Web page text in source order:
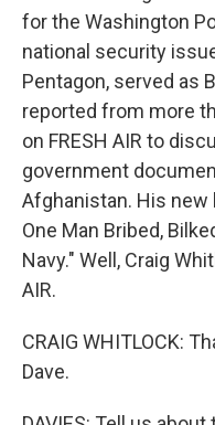
for the Washington
national security
Pentagon, served as
reported from more
on FRESH AIR to
government
Afghanistan. His new
One Man Bribed,
Navy." Well, Craig
AIR.
CRAIG WHITLOCK:
Dave.